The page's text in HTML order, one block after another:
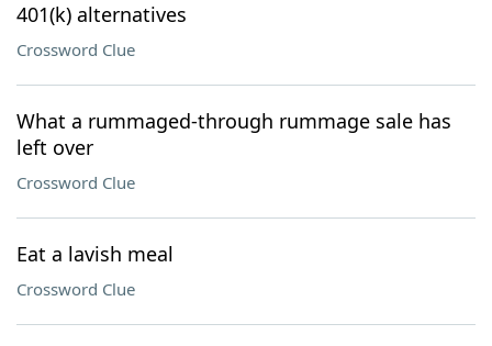
401(k) alternatives
Crossword Clue
What a rummaged-through rummage sale has
left over
Crossword Clue
Eat a lavish meal
Crossword Clue